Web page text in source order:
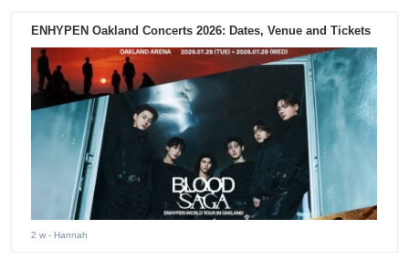
ENHYPEN Oakland Concerts 2026: Dates, Venue and Tickets
2 w - Hannah